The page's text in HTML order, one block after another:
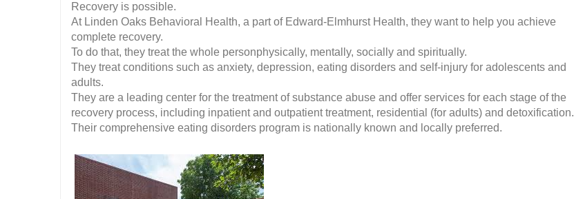
Recovery is possible.
At Linden Oaks Behavioral Health, a part of Edward-Elmhurst Health, they want to help you achieve
complete recovery.
To do that, they treat the whole personphysically, mentally, socially and spiritually.
They treat conditions such as anxiety, depression, eating disorders and self-injury for adolescents and
adults.
They are a leading center for the treatment of substance abuse and offer services for each stage of the
recovery process, including inpatient and outpatient treatment, residential (for adults) and detoxification.
Their comprehensive eating disorders program is nationally known and locally preferred.